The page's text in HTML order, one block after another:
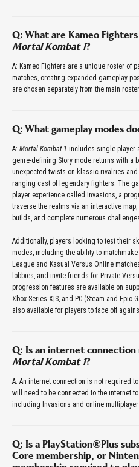
Q: What are Kameo
Mortal Kombat 1?
A: Kameo Fighters are a unique roster of
matches, creating expanded gameplay
are chosen separately from the main
Q: What gameplay modes
A: Mortal Kombat 1 includes single-player
genre-defining Story mode returns with a
unexpected twists on klassic rivalries
ranging cast of legendary fighters. The
player experience called Invasions, a
traverse the realms via an interactive
builds, and complete numerous
Additionally, players looking to test their
modes, including the ability to
League and Kasual Versus Online
lobbies, and invite friends for Private
progression features are available on
Xbox Series X|S, and PC (Steam and Epic
also available for players to face off
Q: Is an internet
Mortal Kombat 1?
A: An internet connection is not required
will need to be connected to the internet
including Invasions and online
Q: Is a PlayStation®Plus
Core membership, or